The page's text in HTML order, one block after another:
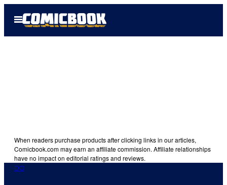
Open
Menu
When readers purchase products after clicking links in our articles,
Comicbook.com may earn an affiliate commission. Affiliate relationships
have no impact on editorial ratings and reviews.
DC